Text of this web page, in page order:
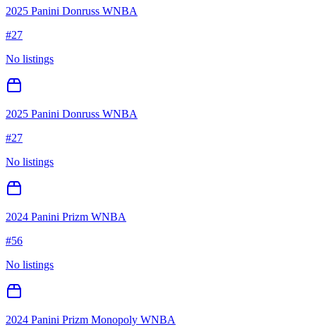
2025 Panini Donruss WNBA
#27
No listings
2025 Panini Donruss WNBA
#27
No listings
2024 Panini Prizm WNBA
#56
No listings
2024 Panini Prizm Monopoly WNBA